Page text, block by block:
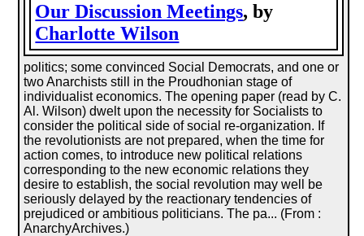
Our Discussion Meetings, by
Charlotte Wilson
politics; some convinced Social Democrats, and one or
two Anarchists still in the Proudhonian stage of
individualist economics. The opening paper (read by C.
Al. Wilson) dwelt upon the necessity for Socialists to
consider the political side of social re-organization. If
the revolutionists are not prepared, when the time for
action comes, to introduce new political relations
corresponding to the new economic relations they
desire to establish, the social revolution may well be
seriously delayed by the reactionary tendencies of
prejudiced or ambitious politicians. The pa... (From :
AnarchyArchives.)